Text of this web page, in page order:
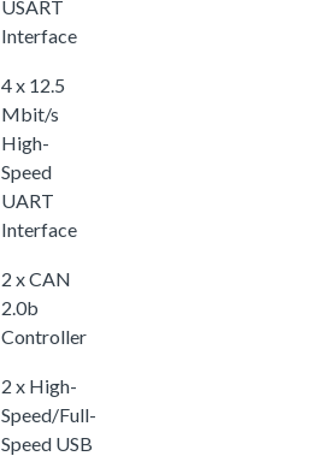
USART
Interface
4 x 12.5
Mbit/s
High-
Speed
UART
Interface
2 x CAN
2.0b
Controller
2 x High-
Speed/Full-
Speed USB